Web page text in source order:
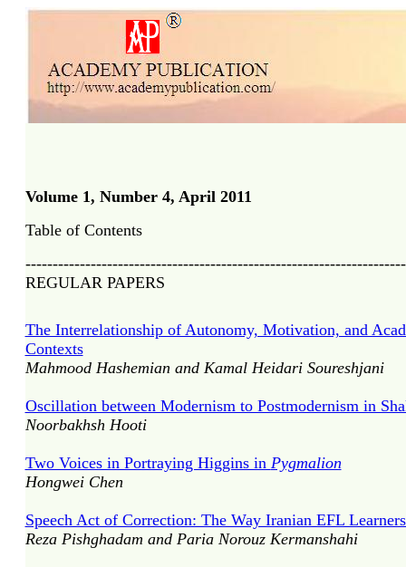
Volume 1, Number 4, April 2011
Table of Contents
REGULAR PAPERS
The Interrelationship of Autonomy, Motivation, and
Contexts
Mahmood Hashemian and Kamal Heidari Soureshjani
Oscillation between Modernism to Postmodernism in
Noorbakhsh Hooti
Two Voices in Portraying Higgins in Pygmalion
Hongwei Chen
Speech Act of Correction: The Way Iranian EFL
Reza Pishghadam and Paria Norouz Kermanshahi